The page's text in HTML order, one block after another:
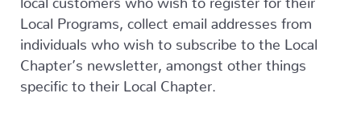
Local Programs, collect email addresses from
individuals who wish to subscribe to the Local
Chapter’s newsletter, amongst other things
specific to their Local Chapter.